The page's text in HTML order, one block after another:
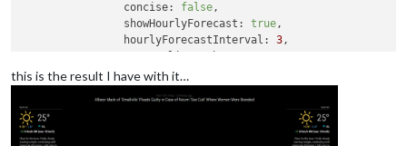
concise:
false,
showHourlyForecast:
true,
hourlyForecastInterval:
3,
showDailyForecast:
maxDailiesToShow: 3,
forecastLayout: "tiled"
            }
        }
this is the result I have with it…